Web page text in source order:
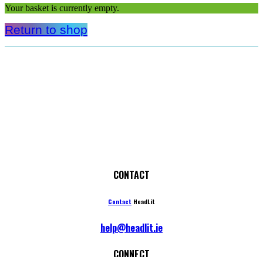
Your basket is currently empty.
Return to shop
CONTACT
Contact HeadLit
help@headlit.ie
CONNECT